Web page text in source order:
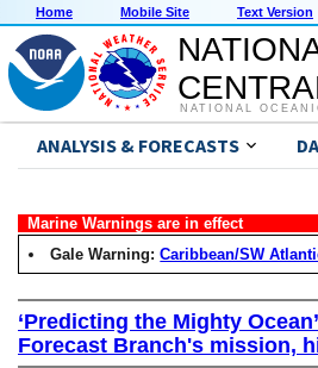
Home Mobile Site Text Version
NATIONAL
ANALYSIS & FORECASTS
Marine Warnings are in effect
Gale Warning:Caribbean/SW
‘Predicting the Mighty
Forecast Branch's mission,